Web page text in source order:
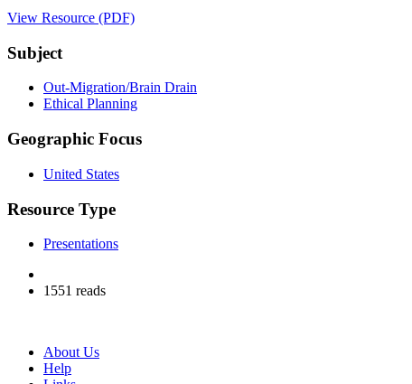
View Resource (PDF)
Subject
Out-Migration/Brain Drain
Ethical Planning
Geographic Focus
United States
Resource Type
Presentations
1551 reads
About Us
Help